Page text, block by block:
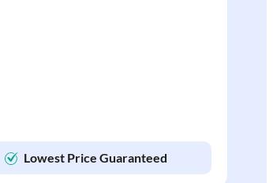
Lowest Price Guaranteed